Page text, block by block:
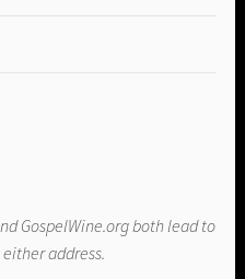
GospelWine.org both lead to
address.